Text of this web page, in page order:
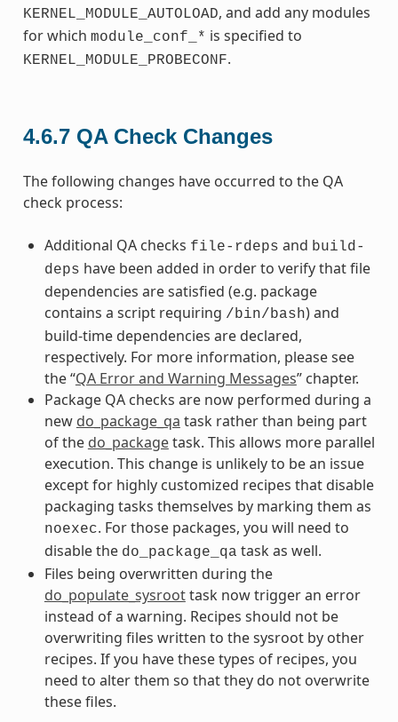
KERNEL_MODULE_AUTOLOAD, and add any modules
for which module_conf_* is specified to
KERNEL_MODULE_PROBECONF.
4.6.7 QA Check Changes
The following changes have occurred to the QA
check process:
Additional QA checks file-rdeps and build-
deps have been added in order to verify that file
dependencies are satisfied (e.g. package
contains a script requiring /bin/bash) and
build-time dependencies are declared,
respectively. For more information, please see
the “QA Error and Warning Messages” chapter.
Package QA checks are now performed during a
new do_package_qa task rather than being part
of the do_packagetask. This allows more parallel
execution. This change is unlikely to be an issue
except for highly customized recipes that disable
packaging tasks themselves by marking them as
noexec. For those packages, you will need to
disable the do_package_qa task as well.
Files being overwritten during the
do_populate_sysroottask now trigger an error
instead of a warning. Recipes should not be
overwriting files written to the sysroot by other
recipes. If you have these types of recipes, you
need to alter them so that they do not overwrite
these files.